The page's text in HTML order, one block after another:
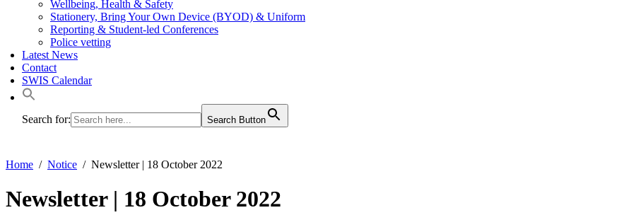
Wellbeing, Health & Safety
Stationery, Bring Your Own Device (BYOD) & Uniform
Reporting & Student-led Conferences
Police vetting
Latest News
Contact
SWIS Calendar
Search for: Search Button
Home Notice Newsletter | 18 October 2022
Newsletter | 18 October 2022